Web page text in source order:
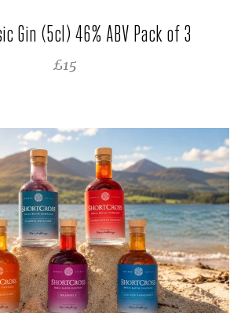
Gin (5cl) 46% ABV Pack of 3
REGULAR PRICE
£15